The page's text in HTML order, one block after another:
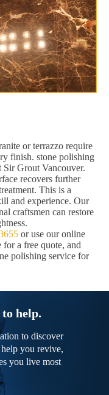
or terrazzo require
finish. stone polishing
Sir Grout Vancouver.
recovers further
This is a
and experience. Our
craftsmen can restore
or use our online
a free quote, and
polishing service for
help.
to discover
you revive,
you live most